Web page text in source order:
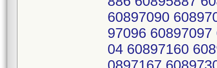
60897090
97096
04 60897160